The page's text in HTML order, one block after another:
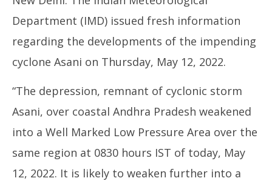
12,
2022
Department (IMD) issued fresh information
regarding the developments of the impending
cyclone Asani on Thursday, May 12, 2022.
“The depression, remnant of cyclonic storm
Asani, over coastal Andhra Pradesh weakened
into a Well Marked Low Pressure Area over the
same region at 0830 hours IST of today, May
12, 2022. It is likely to weaken further into a